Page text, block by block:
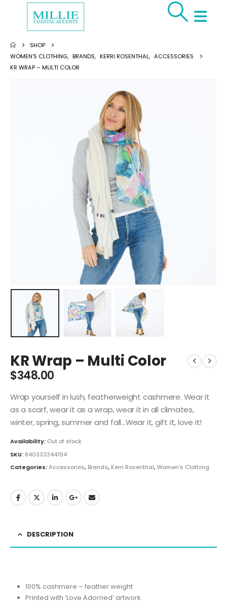
SHOP
WOMEN'S CLOTHING, BRANDS, KERRI ROSENTHAL, ACCESSORIES
KR WRAP – MULTI COLOR
KR Wrap – Multi Color
$348.00
Wrap yourself in lush, featherweight cashmere. Wear it
as a scarf, wear it as a wrap, wear it in all climates,
winter, spring, summer and fall…Wear it, gift it, love it!
Availability: Out of stock
SKU: 840333344194
Categories:Accessories, Brands, Kerri Rosenthal,Women's Clothing
DESCRIPTION
100% cashmere – feather weight
Printed with ‘Love Adorned’ artwork